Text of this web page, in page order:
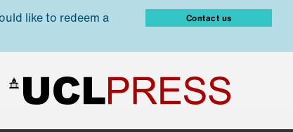
like to redeem a
Contact us